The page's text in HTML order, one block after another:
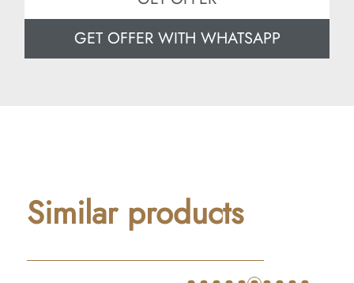
GET OFFER WITH WHATSAPP
Similar products